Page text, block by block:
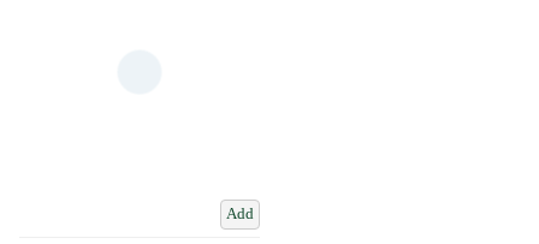
Add